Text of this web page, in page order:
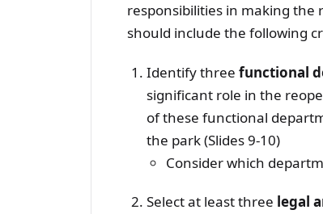
responsibilities in making the
should include the following
Identify three functional
significant role in the
of these functional
the park (Slides 9-10)
Consider which
Select at least three legal